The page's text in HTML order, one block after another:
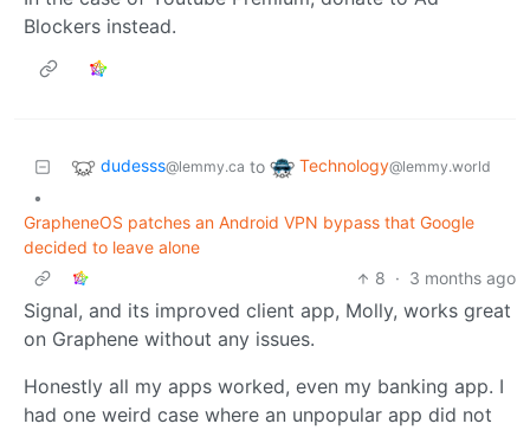
Blockers instead.
dudesss@lemmy.ca to Technology@lemmy.world
•
GrapheneOS patches an Android VPN bypass that Google
decided to leave alone
8 · 3 months ago
Signal, and its improved client app, Molly, works great
on Graphene without any issues.
Honestly all my apps worked, even my banking app. I
had one weird case where an unpopular app did not